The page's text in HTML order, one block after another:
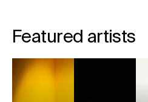
Featured artists